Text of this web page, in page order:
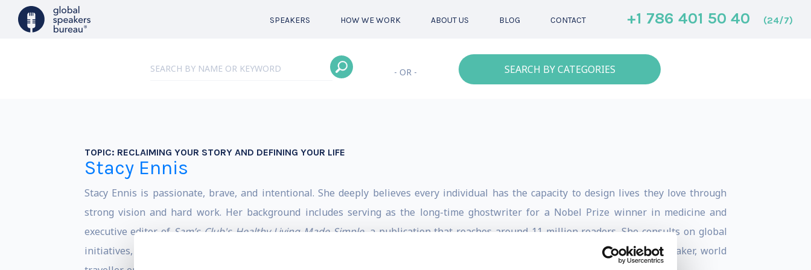
SPEAKERS HOW WE WORK ABOUT US BLOG CONTACT +1 786 401 50 40 (24/7)
- OR - SEARCH BY CATEGORIES
TOPIC: RECLAIMING YOUR STORY AND DEFINING YOUR LIFE
Stacy Ennis
Stacy Ennis is passionate, brave, and intentional. She deeply believes every individual has the capacity to design lives they love through
strong vision and hard work. Her background includes serving as the long-time ghostwriter for a Nobel Prize winner in medicine and
executive editor of Sam’s Club's Healthy Living Made Simple, a publication that reaches around 11 million readers. She consults on global
initiatives, books, corporate content strategy, and varied product and project launches. Stacy is a bestselling author, TEDx speaker, world